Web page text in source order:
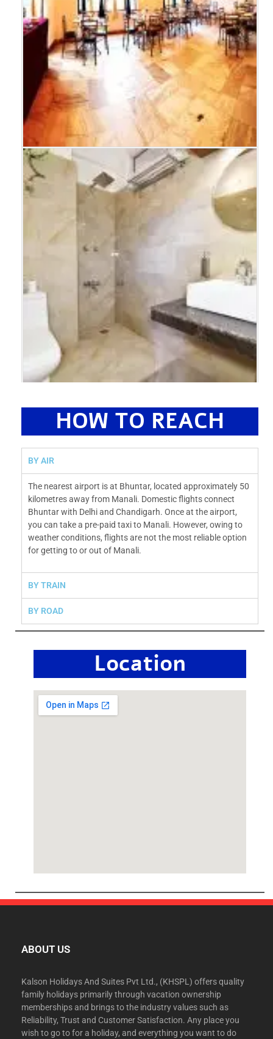
HOW TO REACH
BY AIR
The nearest airport is at Bhuntar, located approximately 50
kilometres away from Manali. Domestic flights connect
Bhuntar with Delhi and Chandigarh. Once at the airport,
you can take a pre-paid taxi to Manali. However, owing to
weather conditions, flights are not the most reliable option
for getting to or out of Manali.
BY TRAIN
BY ROAD
Location
ABOUT US
Kalson Holidays And Suites Pvt Ltd., (KHSPL) offers quality
family holidays primarily through vacation ownership
memberships and brings to the industry values such as
Reliability, Trust and Customer Satisfaction. Any place you
wish to go to for a holiday, and everything you want to do